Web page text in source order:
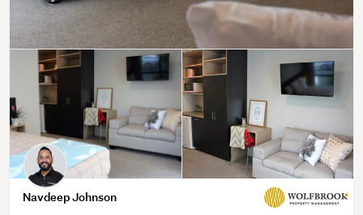
Navdeep Johnson